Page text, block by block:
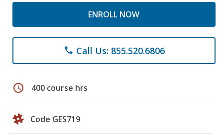
ENROLL NOW
phone Call Us: 855.520.6806
schedule 400 course hrs
Code GES719